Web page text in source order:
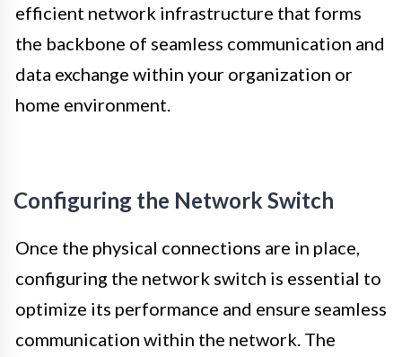
efficient network infrastructure that forms
the backbone of seamless communication and
data exchange within your organization or
home environment.
Configuring the Network Switch
Once the physical connections are in place,
configuring the network switch is essential to
optimize its performance and ensure seamless
communication within the network. The